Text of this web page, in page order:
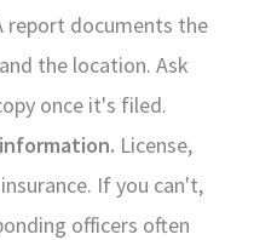
report documents the
the location. Ask
once it's filed.
License,
If you can't,
officers often